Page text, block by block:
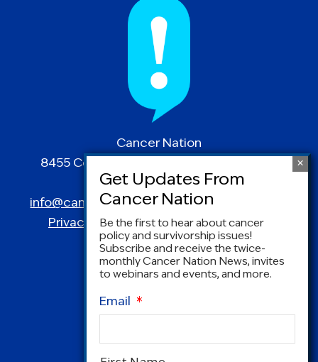
Cancer Nation
8455 Colesville Road | Suite 1025 | Silver
Spring, MD 20910
info@canceradvocacy.org| (877) NCCS-YES
Privacy Policy|Terms and Conditions
Be the first to hear about cancer
policy and survivorship issues!
Subscribe and receive the twice-
monthly Cancer Nation News, invites
to webinars and events, and more.
Email *
Name